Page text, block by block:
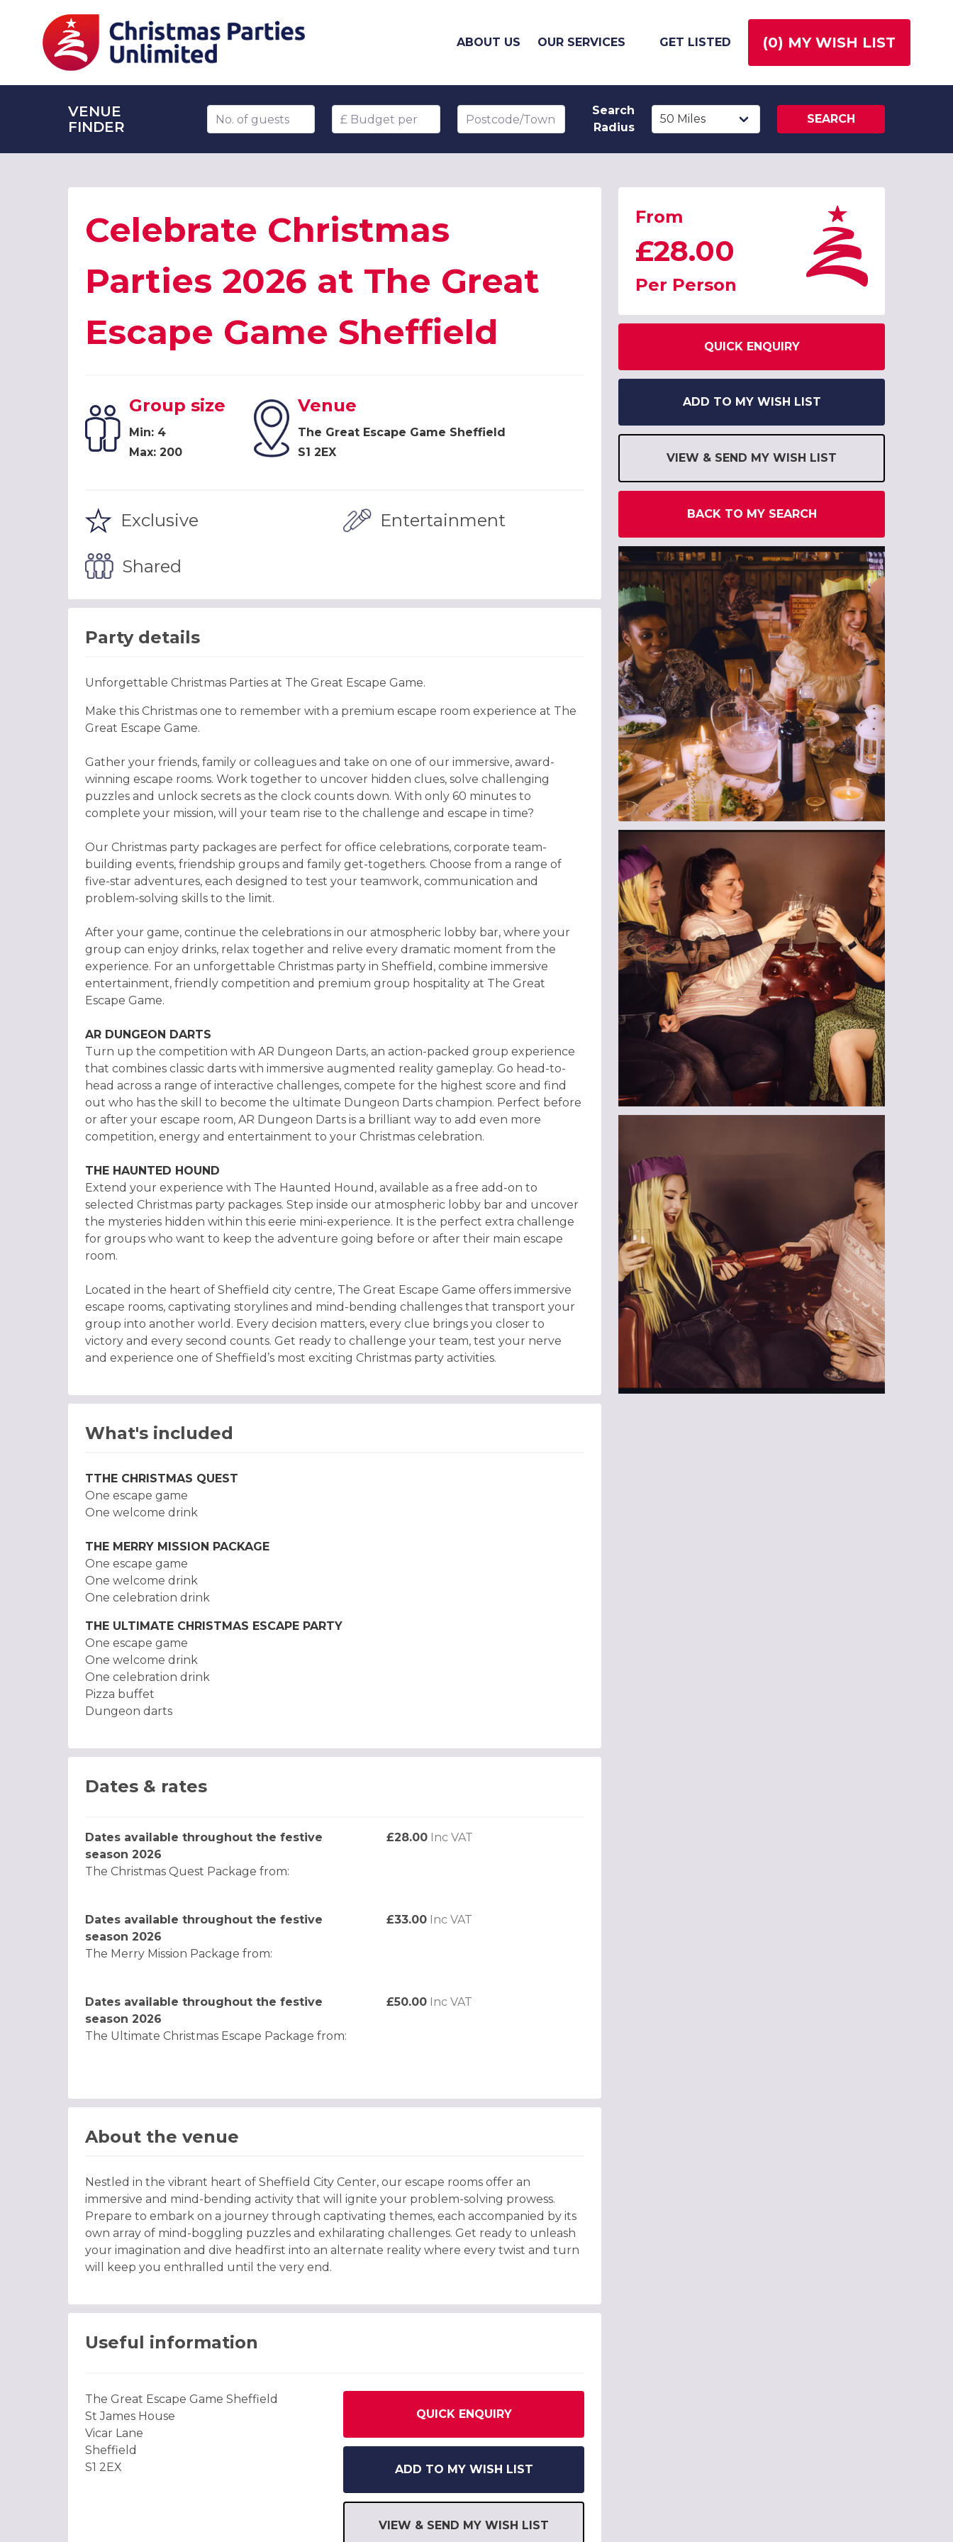
ABOUT US OUR SERVICES GET LISTED (0) MY WISH LIST
VENUE
FINDER
Number of guests Budget per head Postcode/Town
Search
Radius
SEARCH
Celebrate Christmas
Parties 2026 at The Great
Escape Game Sheffield
Group size
Min: 4
Max: 200
Venue
The Great Escape Game Sheffield
S1 2EX
Exclusive Entertainment
Shared
Party details
Unforgettable Christmas Parties at The Great Escape Game.
Make this Christmas one to remember with a premium escape room experience at The
Great Escape Game.
Gather your friends, family or colleagues and take on one of our immersive, award-
winning escape rooms. Work together to uncover hidden clues, solve challenging
puzzles and unlock secrets as the clock counts down. With only 60 minutes to
complete your mission, will your team rise to the challenge and escape in time?
Our Christmas party packages are perfect for office celebrations, corporate team-
building events, friendship groups and family get-togethers. Choose from a range of
five-star adventures, each designed to test your teamwork, communication and
problem-solving skills to the limit.
After your game, continue the celebrations in our atmospheric lobby bar, where your
group can enjoy drinks, relax together and relive every dramatic moment from the
experience. For an unforgettable Christmas party in Sheffield, combine immersive
entertainment, friendly competition and premium group hospitality at The Great
Escape Game.
AR DUNGEON DARTS
Turn up the competition with AR Dungeon Darts, an action-packed group experience
that combines classic darts with immersive augmented reality gameplay. Go head-to-
head across a range of interactive challenges, compete for the highest score and find
out who has the skill to become the ultimate Dungeon Darts champion. Perfect before
or after your escape room, AR Dungeon Darts is a brilliant way to add even more
competition, energy and entertainment to your Christmas celebration.
THE HAUNTED HOUND
Extend your experience with The Haunted Hound, available as a free add-on to
selected Christmas party packages. Step inside our atmospheric lobby bar and uncover
the mysteries hidden within this eerie mini-experience. It is the perfect extra challenge
for groups who want to keep the adventure going before or after their main escape
room.
Located in the heart of Sheffield city centre, The Great Escape Game offers immersive
escape rooms, captivating storylines and mind-bending challenges that transport your
group into another world. Every decision matters, every clue brings you closer to
victory and every second counts. Get ready to challenge your team, test your nerve
and experience one of Sheffield’s most exciting Christmas party activities.
What's included
TTHE CHRISTMAS QUEST
One escape game
One welcome drink
THE MERRY MISSION PACKAGE
One escape game
One welcome drink
One celebration drink
THE ULTIMATE CHRISTMAS ESCAPE PARTY
One escape game
One welcome drink
One celebration drink
Pizza buffet
Dungeon darts
Dates & rates
Dates available throughout the festive
season 2026
The Christmas Quest Package from:
£28.00 Inc VAT
Dates available throughout the festive
season 2026
The Merry Mission Package from:
£33.00 Inc VAT
Dates available throughout the festive
season 2026
The Ultimate Christmas Escape Package from:
£50.00 Inc VAT
About the venue
Nestled in the vibrant heart of Sheffield City Center, our escape rooms offer an
immersive and mind-bending activity that will ignite your problem-solving prowess.
Prepare to embark on a journey through captivating themes, each accompanied by its
own array of mind-boggling puzzles and exhilarating challenges. Get ready to unleash
your imagination and dive headfirst into an alternate reality where every twist and turn
will keep you enthralled until the very end.
Useful information
The Great Escape Game Sheffield
St James House
Vicar Lane
Sheffield
S1 2EX
QUICK ENQUIRY
ADD TO MY WISH LIST
VIEW & SEND MY WISH LIST
From
£28.00
Per Person
QUICK ENQUIRY
ADD TO MY WISH LIST
VIEW & SEND MY WISH LIST
BACK TO MY SEARCH